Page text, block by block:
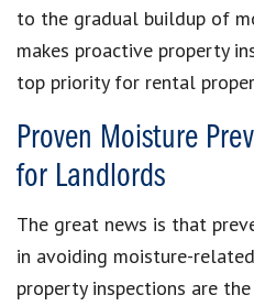
to the gradual buildup of
makes proactive property
top priority for rental
Proven Moisture
for Landlords
The great news is that
in avoiding moisture-
property inspections are